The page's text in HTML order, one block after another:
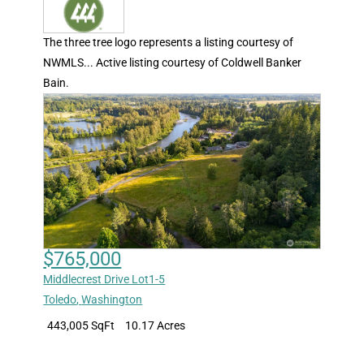
The three tree logo represents a listing courtesy of
NWMLS... Active listing courtesy of Coldwell Banker
Bain.
$765,000
Middlecrest Drive Lot1-5
Toledo,Washington
443,005 SqFt
10.17 Acres